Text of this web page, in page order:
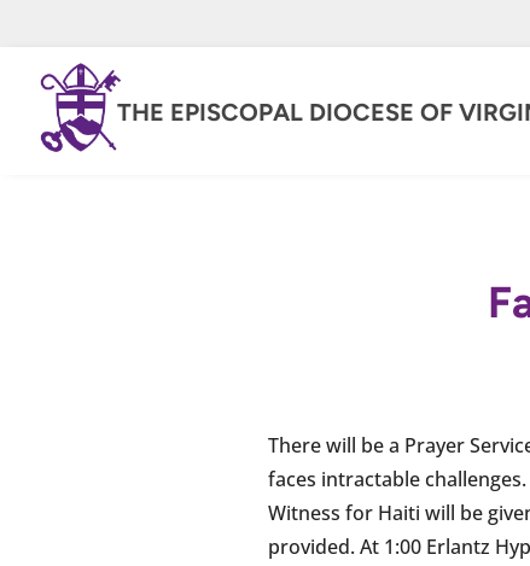
THE EPISCOPAL DIOCESE OF
There will be a Prayer
faces intractable
Witness for Haiti will be
provided. At 1:00 Erlantz